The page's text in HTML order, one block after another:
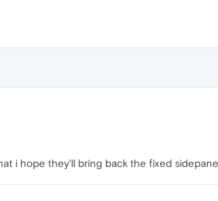
i hope they'll bring back the fixed